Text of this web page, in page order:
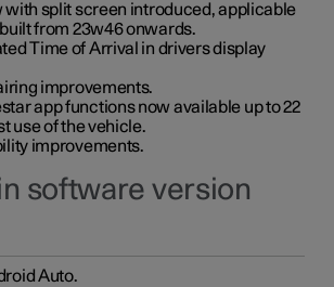
with split screen introduced, applicable
from 23w46 onwards.
Time of Arrival in drivers display
improvements.
app functions now available up to 22
use of the vehicle.
improvements.
software version
Auto.